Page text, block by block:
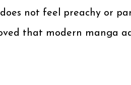
not feel preachy or
that modern manga